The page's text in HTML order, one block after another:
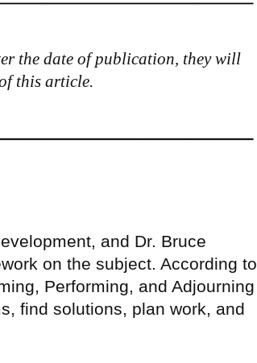
the date of publication, they will
this article.
and Dr. Bruce
on the subject. According to
Performing, and Adjourning
find solutions, plan work, and